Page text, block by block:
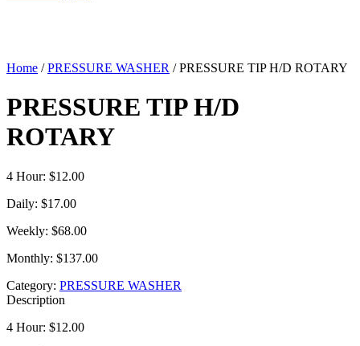
Home /PRESSURE WASHER / PRESSURE TIP H/D ROTARY
PRESSURE TIP H/D
ROTARY
4 Hour: $12.00
Daily: $17.00
Weekly: $68.00
Monthly: $137.00
Category: PRESSURE WASHER
Description
4 Hour: $12.00